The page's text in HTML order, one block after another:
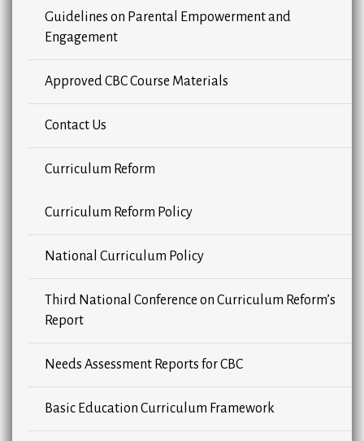
Guidelines on Parental Empowerment and
Engagement
Approved CBC Course Materials
Contact Us
Curriculum Reform
Curriculum Reform Policy
National Curriculum Policy
Third National Conference on Curriculum Reform’s
Report
Needs Assessment Reports for CBC
Basic Education Curriculum Framework